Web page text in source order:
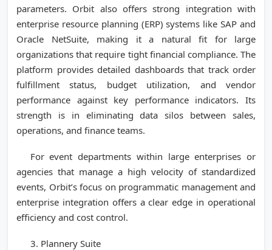
parameters. Orbit also offers strong integration with
enterprise resource planning (ERP) systems like SAP and
Oracle NetSuite, making it a natural fit for large
organizations that require tight financial compliance. The
platform provides detailed dashboards that track order
fulfillment status, budget utilization, and vendor
performance against key performance indicators. Its
strength is in eliminating data silos between sales,
operations, and finance teams.
For event departments within large enterprises or
agencies that manage a high velocity of standardized
events, Orbit’s focus on programmatic management and
enterprise integration offers a clear edge in operational
efficiency and cost control.
3. Plannery Suite